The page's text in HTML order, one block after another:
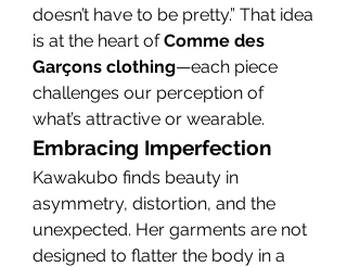
doesn’t have to be pretty.” That idea
is at the heart of Comme des
Garçons clothing—each piece
challenges our perception of
what’s attractive or wearable.
Embracing Imperfection
Kawakubo finds beauty in
asymmetry, distortion, and the
unexpected. Her garments are not
designed to flatter the body in a